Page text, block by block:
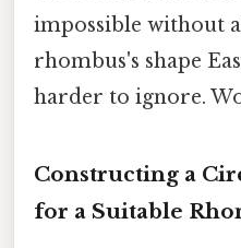
impossible without
rhombus's shape
harder to ignore.
Constructing a
for a Suitable